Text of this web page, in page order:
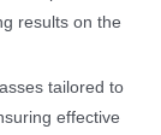
results on the
tailored to
effective